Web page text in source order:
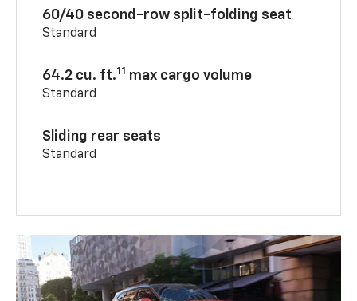
60/40 second-row split-folding seat
Standard
64.2 cu. ft.11 max cargo volume
Standard
Sliding rear seats
Standard